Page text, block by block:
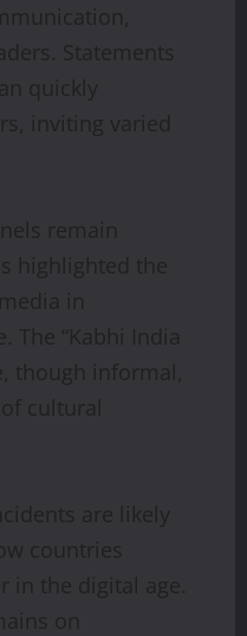
Statements
quickly
inviting varied
remain
highlighted the
in
The “Kabhi India
though informal,
cultural
are likely
countries
in the digital age.
on